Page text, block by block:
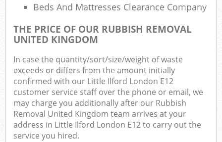
Beds And Mattresses Clearance Company
THE PRICE OF OUR RUBBISH REMOVAL
UNITED KINGDOM
In case the quantity/sort/size/weight of waste
exceeds or differs from the amount initially
confirmed with our Little Ilford London E12
customer service staff over the phone or email, we
may charge you additionally after our Rubbish
Removal United Kingdom team arrives at your
address in Little Ilford London E12 to carry out the
service you hired.